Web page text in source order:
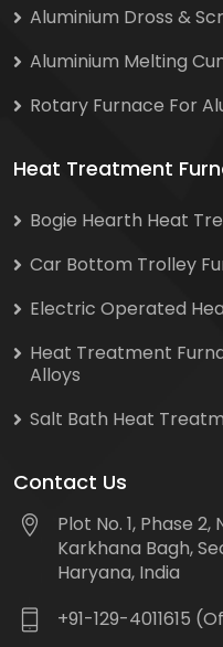
Aluminium Dross &
Aluminium Melting
Rotary Furnace For
Heat Treatment
Bogie Hearth Heat
Car Bottom Trolley
Electric Operated
Heat Treatment
Alloys
Salt Bath Heat
Contact Us
Plot No. 1, Phase
Karkhana Bagh,
Haryana, India
+91-129-4011615